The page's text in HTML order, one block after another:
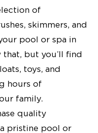
of
skimmers, and
pool or spa in
but you’ll find
toys, and
hours of
family.
quality
pristine pool or